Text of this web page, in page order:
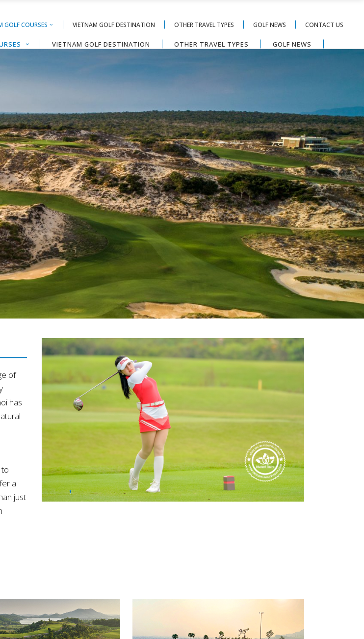
GOLF COURSES VIETNAM GOLF DESTINATION OTHER TRAVEL TYPES GOLF NEWS CONTACT US
VIETNAM GOLF DESTINATION OTHER TRAVEL TYPES GOLF NEWS
of
has
a
just